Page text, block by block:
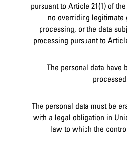
pursuant to Article 21(1) of
no overriding legitimate
processing, or the data
processing pursuant to
The personal data have
processed.
The personal data must be
with a legal obligation in
law to which the